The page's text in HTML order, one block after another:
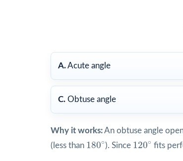
A.Acute angle
C. Obtuse angle
Why it works:An obtuse angle
(less than 180∘
180∘). Since 120∘
120∘fits